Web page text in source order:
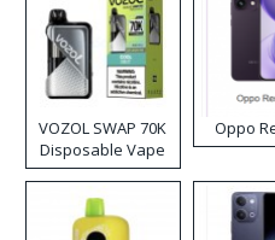
VOZOL SWAP 70K
Disposable Vape
Oppo